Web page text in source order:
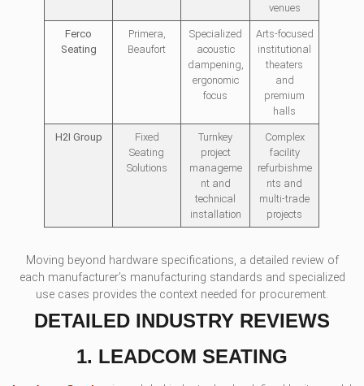
venues
Ferco
Seating
Primera,
Beaufort
Specialized
acoustic
dampening,
ergonomic
focus
Arts-focused
institutional
theaters
and
premium
halls
H2I Group
Fixed
Seating
Solutions
Turnkey
project
manageme
nt and
technical
installation
Complex
facility
refurbishme
nts and
multi-trade
projects
Moving beyond hardware specifications, a detailed review of
each manufacturer’s manufacturing standards and specialized
use cases provides the context needed for procurement.
DETAILED INDUSTRY REVIEWS
1. LEADCOM SEATING